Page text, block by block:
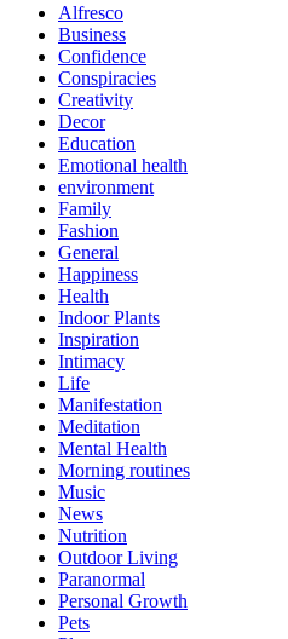
Alfresco
Business
Confidence
Conspiracies
Creativity
Decor
Education
Emotional health
environment
Family
Fashion
General
Happiness
Health
Indoor Plants
Inspiration
Intimacy
Life
Manifestation
Meditation
Mental Health
Morning routines
Music
News
Nutrition
Outdoor Living
Paranormal
Personal Growth
Pets